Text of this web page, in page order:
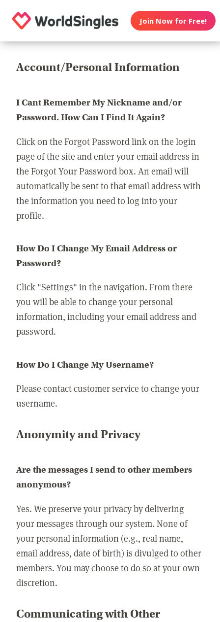
Join Now for Free!
Account/Personal Information
I Cant Remember My Nickname and/or
Password. How Can I Find It Again?
Click on the Forgot Password link on the login
page of the site and enter your email address in
the Forgot Your Password box. An email will
automatically be sent to that email address with
the information you need to log into your
profile.
How Do I Change My Email Address or
Password?
Click "Settings" in the navigation. From there
you will be able to change your personal
information, including your email address and
password.
How Do I Change My Username?
Please contact customer service to change your
username.
Anonymity and Privacy
Are the messages I send to other members
anonymous?
Yes. We preserve your privacy by delivering
your messages through our system. None of
your personal information (e.g., real name,
email address, date of birth) is divulged to other
members. You may choose to do so at your own
discretion.
Communicating with Other